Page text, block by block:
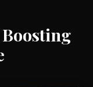
Boosting